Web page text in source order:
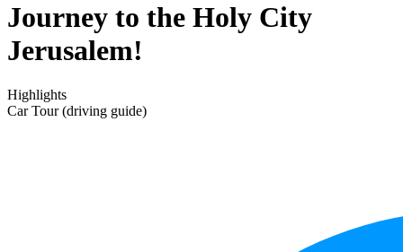
Journey to the Holy City
Jerusalem!
Highlights
Car Tour (driving guide)